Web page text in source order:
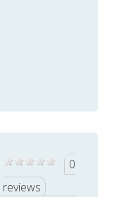
0
reviews